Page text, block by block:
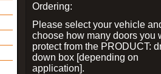
Ordering:
Please select your vehicle
choose how many doors you
protect from the PRODUCT:
down box [depending on
application].